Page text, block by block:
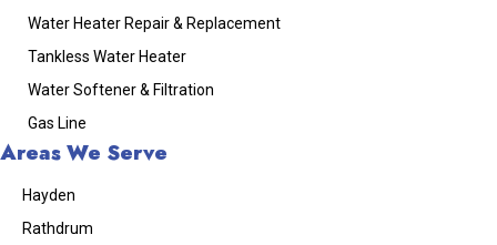
Water Heater Repair & Replacement
Tankless Water Heater
Water Softener & Filtration
Gas Line
Areas We Serve
Hayden
Rathdrum